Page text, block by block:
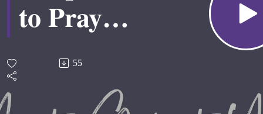
to Pray
Over
Your 55